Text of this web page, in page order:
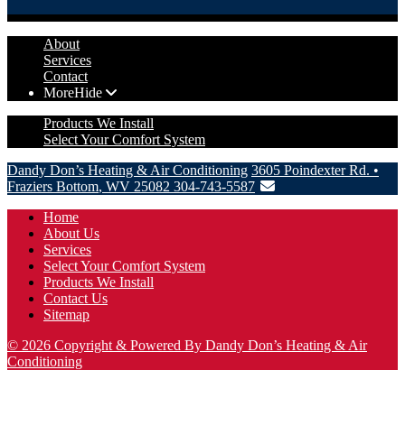
About
Services
Contact
MoreHide
Products We Install
Select Your Comfort System
Dandy Don’s Heating & Air Conditioning 3605 Poindexter Rd. •
Fraziers Bottom, WV 25082 304-743-5587
Home
About Us
Services
Select Your Comfort System
Products We Install
Contact Us
Sitemap
© 2026 Copyright & Powered By Dandy Don’s Heating & Air
Conditioning